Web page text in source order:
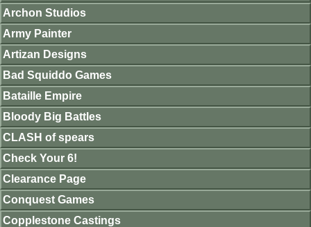
Archon Studios
Army Painter
Artizan Designs
Bad Squiddo Games
Bataille Empire
Bloody Big Battles
CLASH of spears
Check Your 6!
Clearance Page
Conquest Games
Copplestone Castings